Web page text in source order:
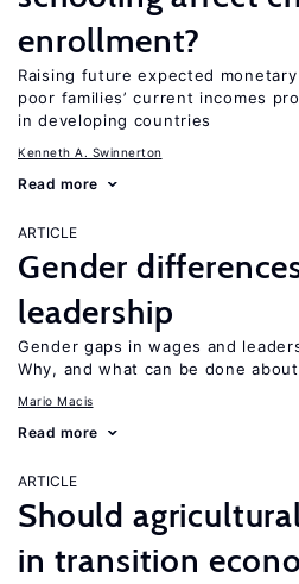
enrollment?
Raising future expected
poor families’ current incomes
in developing countries
Kenneth A. Swinnerton
Read more
ARTICLE
Gender
leadership
Gender gaps in wages and
Why, and what can be done
Mario Macis
Read more
ARTICLE
Should
in transition